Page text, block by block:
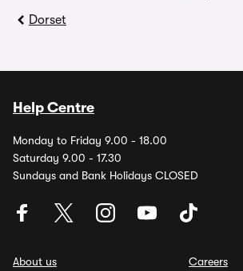
Dorset
Help Centre
Monday to Friday 9.00 - 18.00
Saturday 9.00 - 17.30
Sundays and Bank Holidays CLOSED
About us
Careers